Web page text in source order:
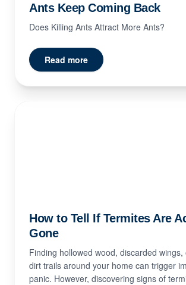
Ants Keep Coming Back
Does Killing Ants Attract More Ants?
Read more
How to Tell If Termites Are
Gone
Finding hollowed wood, discarded
dirt trails around your home can trigger
panic. However, discovering signs of